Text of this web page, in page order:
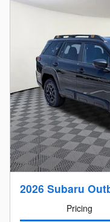
2026 Subaru
Pricing